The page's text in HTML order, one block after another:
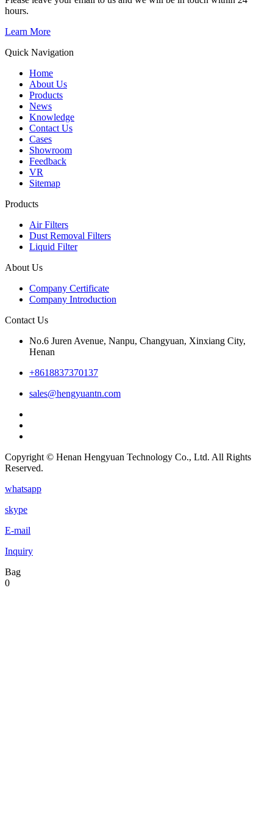
hours.
Learn More
Quick Navigation
Home
About Us
Products
News
Knowledge
Contact Us
Cases
Showroom
Feedback
VR
Sitemap
Products
Air Filters
Dust Removal Filters
Liquid Filter
About Us
Company Certificate
Company Introduction
Contact Us
No.6 Juren Avenue, Nanpu, Changyuan, Xinxiang City,
Henan
+8618837370137
sales@hengyuantn.com
Copyright © Henan Hengyuan Technology Co., Ltd. All Rights
Reserved.
whatsapp
skype
E-mail
Inquiry
Bag
0